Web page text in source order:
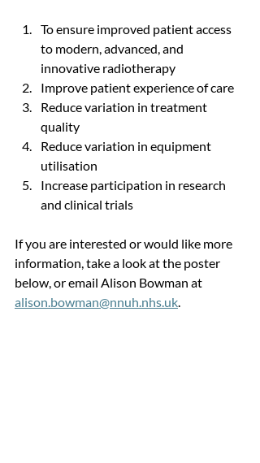
To ensure improved patient access
to modern, advanced, and
innovative radiotherapy
Improve patient experience of care
Reduce variation in treatment
quality
Reduce variation in equipment
utilisation
Increase participation in research
and clinical trials
If you are interested or would like more
information, take a look at the poster
below, or email Alison Bowman at
alison.bowman@nnuh.nhs.uk.